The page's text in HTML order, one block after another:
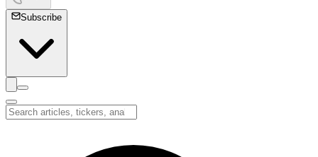
Subscribe